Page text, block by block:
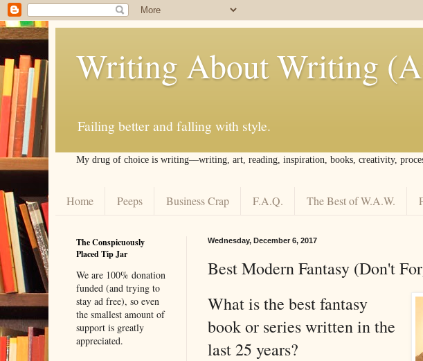
Writing About Writing
Failing better and falling with style.
My drug of choice is writing––writing, art, reading, inspiration, books, creativity,
Home Peeps Business Crap F.A.Q. The Best of W.A.W.
Wednesday, December 6, 2017
Best Modern Fantasy (Don't
What is the best fantasy
book or series written in the
last 25 years?
The Conspicuously
Placed Tip Jar
We are 100% donation
funded (and trying to
stay ad free), so even
the smallest amount of
support is greatly
appreciated.